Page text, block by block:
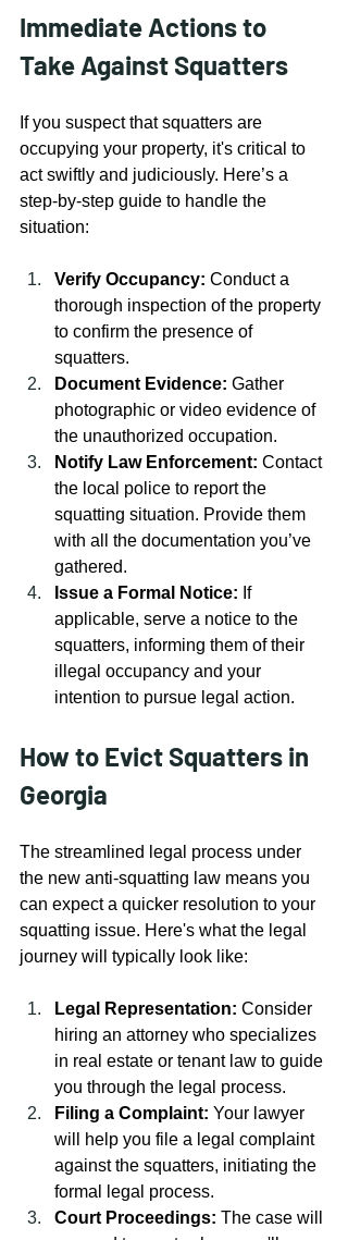
Immediate Actions to
Take Against Squatters
If you suspect that squatters are
occupying your property, it's critical to
act swiftly and judiciously. Here’s a
step-by-step guide to handle the
situation:
Verify Occupancy: Conduct a
thorough inspection of the property
to confirm the presence of
squatters.
Document Evidence: Gather
photographic or video evidence of
the unauthorized occupation.
Notify Law Enforcement: Contact
the local police to report the
squatting situation. Provide them
with all the documentation you’ve
gathered.
Issue a Formal Notice: If
applicable, serve a notice to the
squatters, informing them of their
illegal occupancy and your
intention to pursue legal action.
How to Evict Squatters in
Georgia
The streamlined legal process under
the new anti-squatting law means you
can expect a quicker resolution to your
squatting issue. Here's what the legal
journey will typically look like:
Legal Representation: Consider
hiring an attorney who specializes
in real estate or tenant law to guide
you through the legal process.
Filing a Complaint: Your lawyer
will help you file a legal complaint
against the squatters, initiating the
formal legal process.
Court Proceedings: The case will